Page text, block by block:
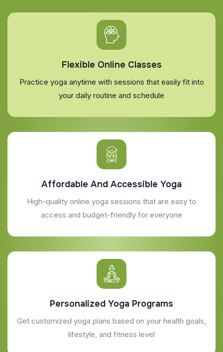
Flexible Online Classes
Practice yoga anytime with sessions that easily fit into
your daily routine and schedule
Affordable And Accessible Yoga
High-quality online yoga sessions that are easy to
access and budget-friendly for everyone
Personalized Yoga Programs
Get customized yoga plans based on your health goals,
lifestyle, and fitness level